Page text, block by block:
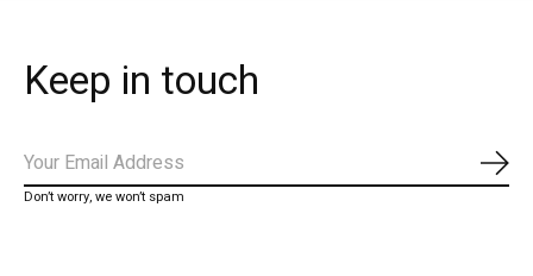
Keep in touch
Don’t worry, we won’t spam